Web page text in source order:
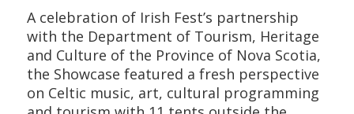
A celebration of Irish Fest’s partnership
with the Department of Tourism, Heritage
and Culture of the Province of Nova Scotia,
the Showcase featured a fresh perspective
on Celtic music, art, cultural programming